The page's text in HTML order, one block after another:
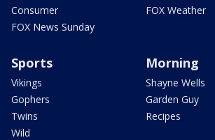
Consumer
FOX News Sunday
FOX Weather
Sports
Vikings
Gophers
Twins
Wild
Morning
Shayne Wells
Garden Guy
Recipes